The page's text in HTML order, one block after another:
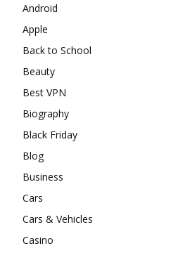
Android
Apple
Back to School
Beauty
Best VPN
Biography
Black Friday
Blog
Business
Cars
Cars & Vehicles
Casino